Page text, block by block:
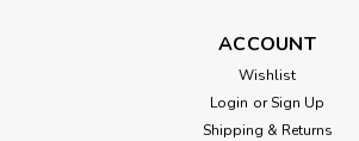
ACCOUNT
Wishlist
Login or Sign Up
Shipping & Returns